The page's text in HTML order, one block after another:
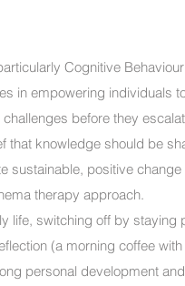
Cognitive
in empowering individuals
before they
that knowledge should be
sustainable, positive
therapy approach.
life, switching off by staying
(a morning coffee
personal development